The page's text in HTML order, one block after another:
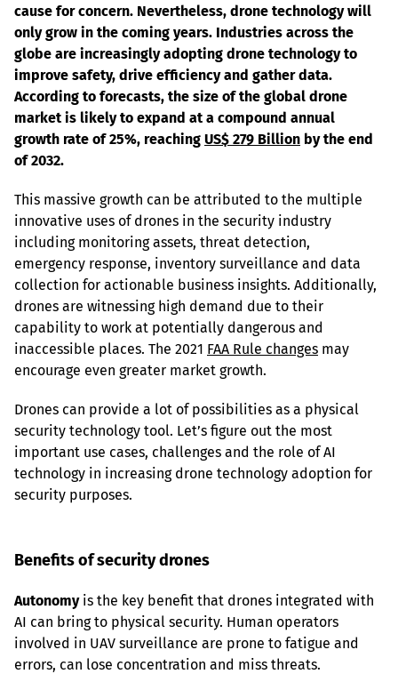
cause for concern. Nevertheless, drone technology will
only grow in the coming years. Industries across the
globe are increasingly adopting drone technology to
improve safety, drive efficiency and gather data.
According to forecasts, the size of the global drone
market is likely to expand at a compound annual
growth rate of 25%, reaching US$ 279 Billion by the end
of 2032.
This massive growth can be attributed to the multiple
innovative uses of drones in the security industry
including monitoring assets, threat detection,
emergency response, inventory surveillance and data
collection for actionable business insights. Additionally,
drones are witnessing high demand due to their
capability to work at potentially dangerous and
inaccessible places. The 2021 FAA Rule changes may
encourage even greater market growth.
Drones can provide a lot of possibilities as a physical
security technology tool. Let’s figure out the most
important use cases, challenges and the role of AI
technology in increasing drone technology adoption for
security purposes.
Benefits of security drones
Autonomy is the key benefit that drones integrated with
AI can bring to physical security. Human operators
involved in UAV surveillance are prone to fatigue and
errors, can lose concentration and miss threats.